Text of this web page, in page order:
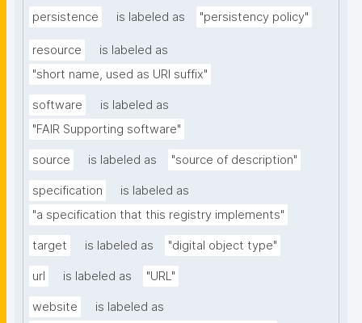
persistence is labeled as "persistency policy"
resource
is labeled as
"short name, used as URI suffix"
software
is labeled as
"FAIR Supporting software"
source is labeled as "source of description"
specification
is labeled as
"a specification that this registry implements"
target is labeled as "digital object type"
url is labeled as "URL"
website
is labeled as